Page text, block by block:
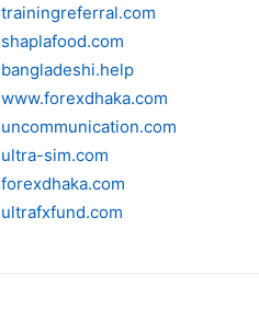
trainingreferral.com
shaplafood.com
bangladeshi.help
www.forexdhaka.com
uncommunication.com
ultra-sim.com
forexdhaka.com
ultrafxfund.com